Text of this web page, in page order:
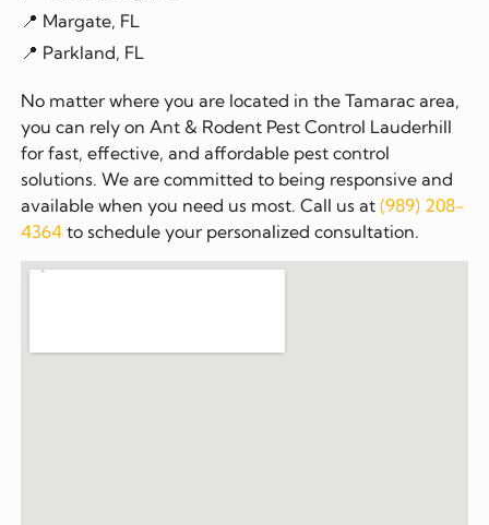
📍 Margate, FL
📍 Parkland, FL
No matter where you are located in the Tamarac area,
you can rely on Ant & Rodent Pest Control Lauderhill
for fast, effective, and affordable pest control
solutions. We are committed to being responsive and
available when you need us most. Call us at (989) 208-
4364to schedule your personalized consultation.